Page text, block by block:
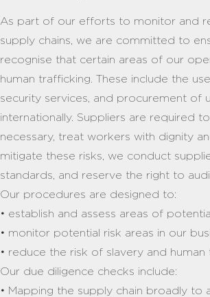
As part of our efforts to monitor and
supply chains, we are committed to
recognise that certain areas of our
human trafficking. These include the
security services, and procurement
internationally. Suppliers are required
necessary, treat workers with dignity
mitigate these risks, we conduct
standards, and reserve the right to
Our procedures are designed to:
• establish and assess areas of
• monitor potential risk areas in our
• reduce the risk of slavery and
Our due diligence checks include:
• Mapping the supply chain broadly